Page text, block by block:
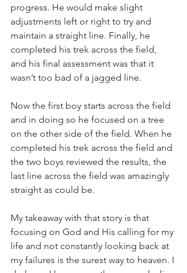
progress. He would make slight
adjustments left or right to try and
maintain a straight line. Finally, he
completed his trek across the field,
and his final assessment was that it
wasn’t too bad of a jagged line.
Now the first boy starts across the field
and in doing so he focused on a tree
on the other side of the field. When he
completed his trek across the field and
the two boys reviewed the results, the
last line across the field was amazingly
straight as could be.
My takeaway with that story is that
focusing on God and His calling for my
life and not constantly looking back at
my failures is the surest way to heaven. I